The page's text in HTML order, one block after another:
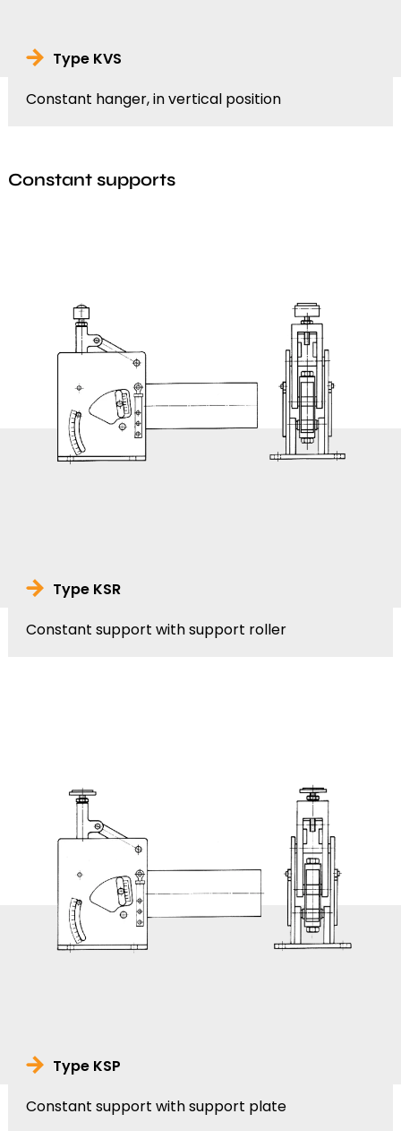
Type KVS
Constant hanger, in vertical position
Constant supports
Type KSR
Constant support with support roller
Type KSP
Constant support with support plate